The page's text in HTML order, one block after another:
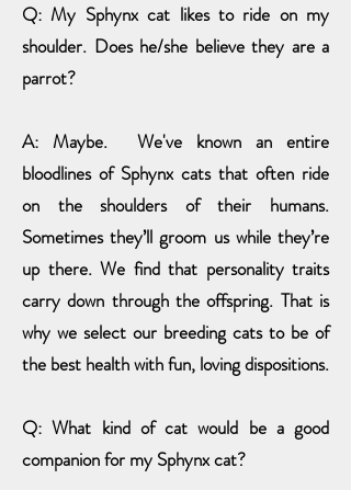
Q: My Sphynx cat likes to ride on my
shoulder. Does he/she believe they are a
parrot?
A: Maybe. We've known an entire
bloodlines of Sphynx cats that often ride
on the shoulders of their humans.
Sometimes they’ll groom us while they’re
up there. We find that personality traits
carry down through the offspring. That is
why we select our breeding cats to be of
the best health with fun, loving dispositions.
Q: What kind of cat would be a good
companion for my Sphynx cat?